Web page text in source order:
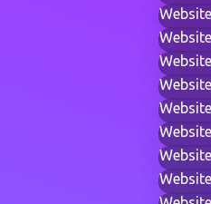
Website
Website
Website
Website
Website
Website
Website
Website